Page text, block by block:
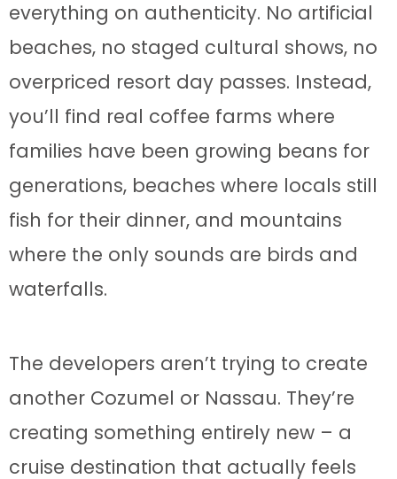
everything on authenticity. No artificial
beaches, no staged cultural shows, no
overpriced resort day passes. Instead,
you’ll find real coffee farms where
families have been growing beans for
generations, beaches where locals still
fish for their dinner, and mountains
where the only sounds are birds and
waterfalls.
The developers aren’t trying to create
another Cozumel or Nassau. They’re
creating something entirely new – a
cruise destination that actually feels